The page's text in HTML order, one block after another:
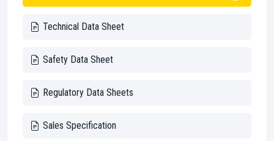
Technical Data Sheet
Safety Data Sheet
Regulatory Data Sheets
Sales Specification